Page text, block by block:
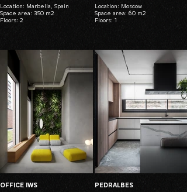
Location: Marbella, Spain
Space area: 350 m2
Floors: 2
Location: Moscow
Space area: 60 m2
Floors: 1
OFFICE IWS
PEDRALBES